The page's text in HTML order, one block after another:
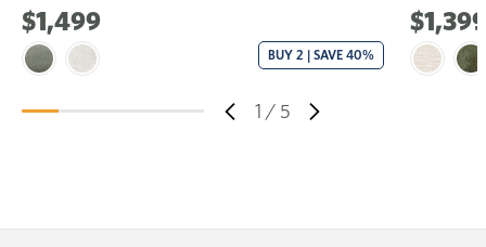
1 / 5
$1,499
BUY 2 | SAVE 40%
$1,399